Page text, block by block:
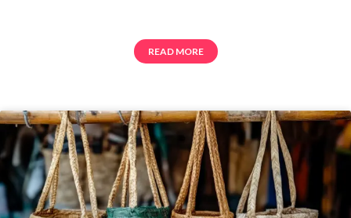
READ MORE